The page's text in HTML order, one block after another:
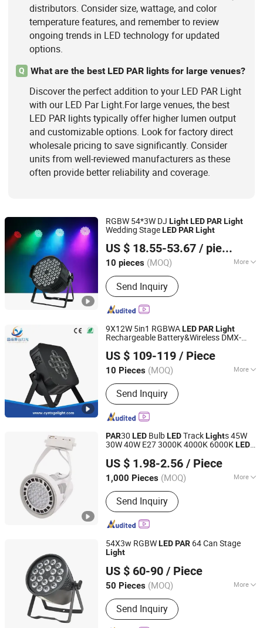
distributors. Consider size, wattage, and color
temperature features, and remember to review
ongoing trends in LED technology for updated
options.
Q What are the best LED PAR lights for large venues?
Discover the perfect addition to your LED PAR Light
with our LED Par Light.For large venues, the best
LED PAR lights typically offer higher lumen output
and customizable options. Look for factory direct
wholesale pricing to save significantly. Consider
units from well-reviewed manufacturers as these
often provide better reliability and coverage.
RGBW 54*3W DJ LightLEDPARLight
Wedding StageLEDPARLight
US $ 18.55-53.67 / pieces
10 pieces (MOQ) More
Life :50000h
Send Inquiry
Anhui Baoyang Lighting Technology Co., Ltd.
Anhui, China
Since 2024
9X12W 5in1 RGBWALEDPARLight
Rechargeable Battery&Wireless DMX-
US $ 109-119 / Piece
10 Pieces (MOQ) More
Main Products:Stage Light , LED
Moving Head , Moving Head Light ,
Stage Effect , LED PAR Light
Send Inquiry
Guangzhou Changyuan Stage Lighting Equipment
Company Limited
Guangdong, China Since 2013
PAR30 LED BulbLEDTrackLights 45W
30W 40W E27 3000K 4000K 6000KLED
Room
US $ 1.98-2.56 / Piece
1,000 Pieces (MOQ) More
Input Voltage :220V
Send Inquiry
Shanghai Lanyou Lighting Co., Ltd.
Anhui, China
Since 2023
54X3w RGBWLEDPAR 64 Can Stage
Light
US $ 60-90 / Piece
50 Pieces (MOQ) More
Main Products:LED Moving Head, LED
Wash Moving Head Light, LED PAR,
LED Effect Light, LED Panel Screen
Send Inquiry
Guangzhou Union Bright Lighting Co., Ltd.
Guangdong, China Since 2017